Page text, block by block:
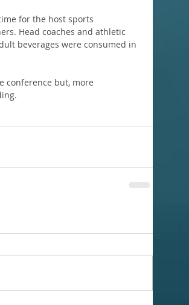
for the host sports
Head coaches and athletic
beverages were consumed in
conference but, more